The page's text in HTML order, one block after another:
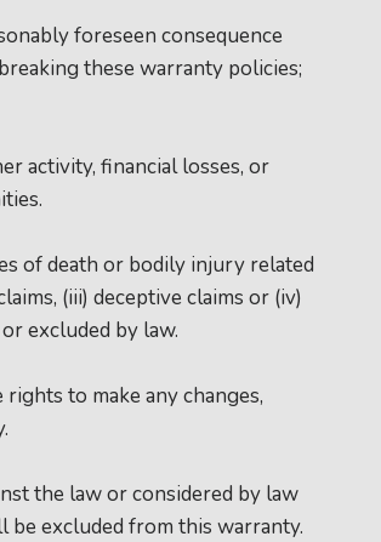
foreseen consequence
these warranty policies;
activity, financial losses, or
of death or bodily injury related
(iii) deceptive claims or (iv)
excluded by law.
to make any changes,
the law or considered by law
excluded from this warranty.